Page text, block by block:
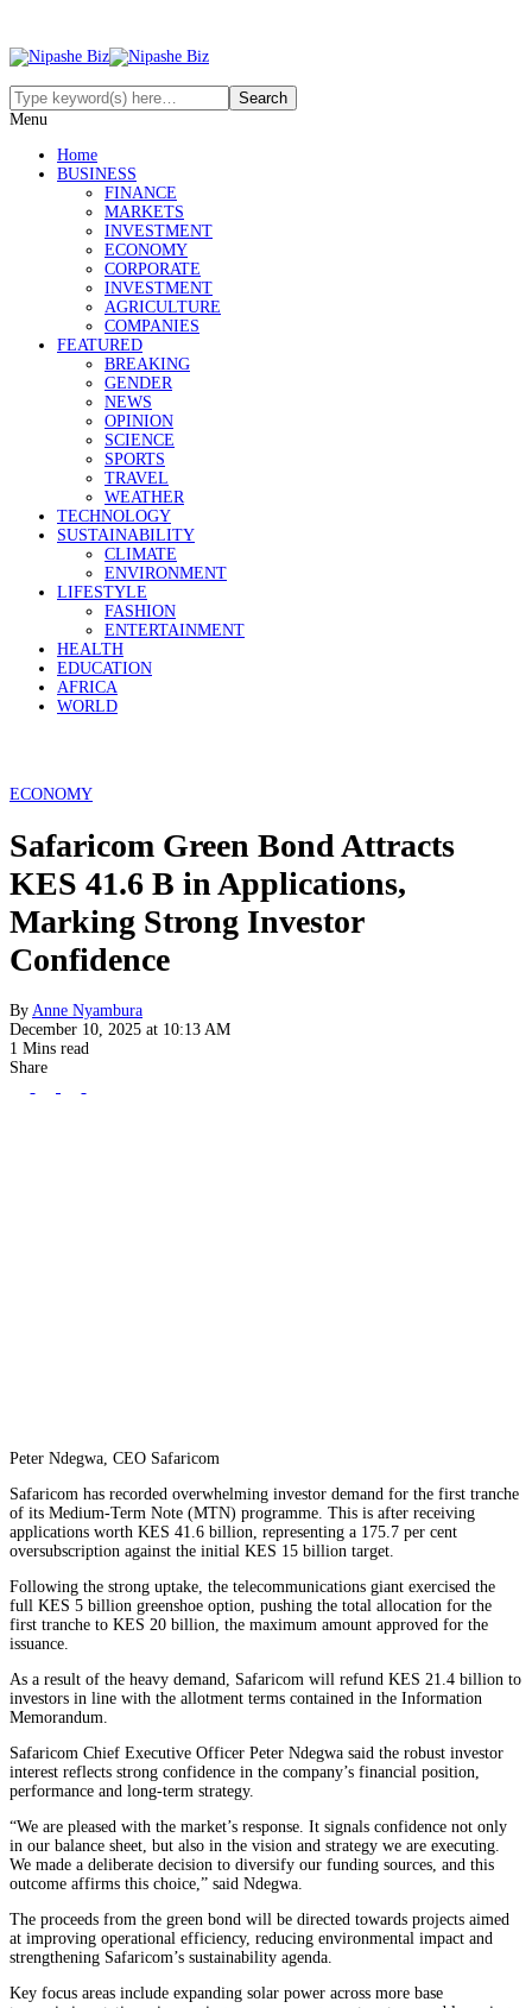
Menu
Home
BUSINESS
FINANCE
MARKETS
INVESTMENT
ECONOMY
CORPORATE
INVESTMENT
AGRICULTURE
COMPANIES
FEATURED
BREAKING
GENDER
NEWS
OPINION
SCIENCE
SPORTS
TRAVEL
WEATHER
TECHNOLOGY
SUSTAINABILITY
CLIMATE
ENVIRONMENT
LIFESTYLE
FASHION
ENTERTAINMENT
HEALTH
EDUCATION
AFRICA
WORLD
ECONOMY
Safaricom Green Bond Attracts
KES 41.6 B in Applications,
Marking Strong Investor
Confidence
By Anne Nyambura
December 10, 2025 at 10:13 AM
1 Mins read
Share
Peter Ndegwa, CEO Safaricom
Safaricom has recorded overwhelming investor demand for the first tranche
of its Medium-Term Note (MTN) programme. This is after receiving
applications worth KES 41.6 billion, representing a 175.7 per cent
oversubscription against the initial KES 15 billion target.
Following the strong uptake, the telecommunications giant exercised the
full KES 5 billion greenshoe option, pushing the total allocation for the
first tranche to KES 20 billion, the maximum amount approved for the
issuance.
As a result of the heavy demand, Safaricom will refund KES 21.4 billion to
investors in line with the allotment terms contained in the Information
Memorandum.
Safaricom Chief Executive Officer Peter Ndegwa said the robust investor
interest reflects strong confidence in the company’s financial position,
performance and long-term strategy.
“We are pleased with the market’s response. It signals confidence not only
in our balance sheet, but also in the vision and strategy we are executing.
We made a deliberate decision to diversify our funding sources, and this
outcome affirms this choice,” said Ndegwa.
The proceeds from the green bond will be directed towards projects aimed
at improving operational efficiency, reducing environmental impact and
strengthening Safaricom’s sustainability agenda.
Key focus areas include expanding solar power across more base